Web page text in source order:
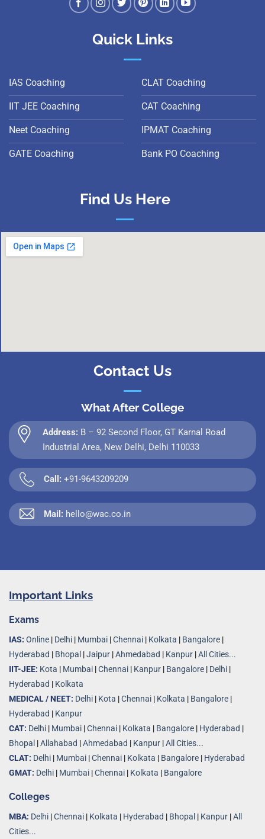
Quick Links
IAS Coaching
IIT JEE Coaching
Neet Coaching
GATE Coaching
CLAT Coaching
CAT Coaching
IPMAT Coaching
Bank PO Coaching
Find Us Here
Contact Us
What After College
Address: B – 92 Second Floor, GT Karnal Road
Industrial Area, New Delhi, Delhi 110033
Call: +91-9643209209
Mail: hello@wac.co.in
Important Links
Exams
IAS: Online | Delhi | Mumbai |Chennai | Kolkata | Bangalore |
Hyderabad | Bhopal |Jaipur |Ahmedabad | Kanpur |All Cities...
IIT-JEE: Kota | Mumbai |Chennai | Kanpur | Bangalore | Delhi |
Hyderabad | Kolkata
MEDICAL / NEET: Delhi | Kota |Chennai | Kolkata | Bangalore |
Hyderabad | Kanpur
CAT: Delhi | Mumbai |Chennai | Kolkata | Bangalore | Hyderabad |
Bhopal |Allahabad |Ahmedabad | Kanpur |All Cities...
CLAT: Delhi | Mumbai |Chennai | Kolkata | Bangalore | Hyderabad
GMAT: Delhi | Mumbai |Chennai | Kolkata | Bangalore
Colleges
MBA: Delhi |Chennai | Kolkata | Hyderabad | Bhopal | Kanpur |All
Cities...